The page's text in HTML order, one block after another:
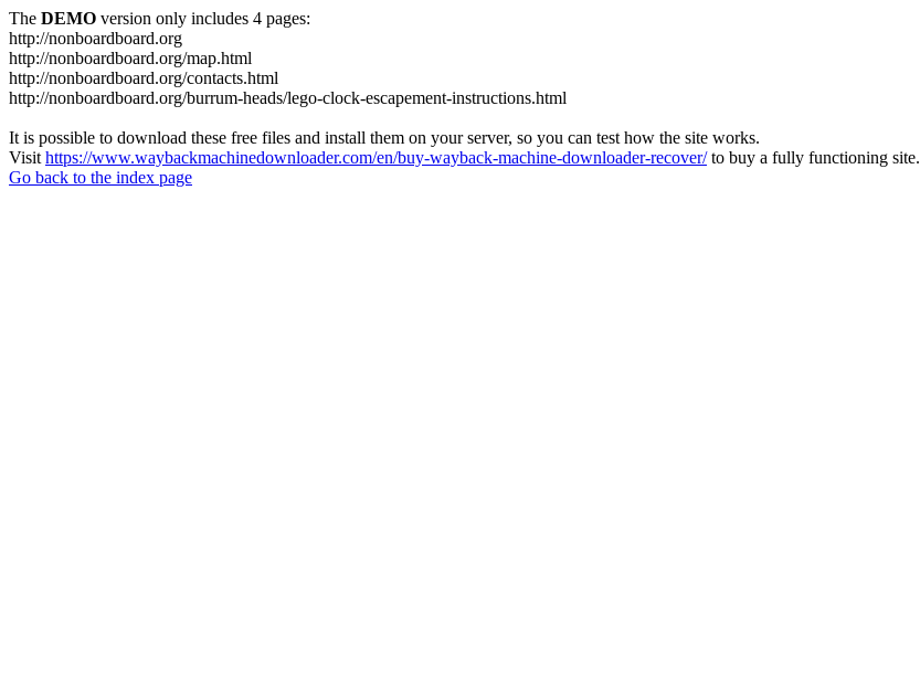
The DEMO version only includes 4 pages:
http://nonboardboard.org
http://nonboardboard.org/map.html
http://nonboardboard.org/contacts.html
http://nonboardboard.org/burrum-heads/lego-clock-escapement-instructions.html
It is possible to download these free files and install them on your server, so you can test how the site works.
Visit https://www.waybackmachinedownloader.com/en/buy-wayback-machine-downloader-recover/to buy a fully functioning site.
Go back to the index page